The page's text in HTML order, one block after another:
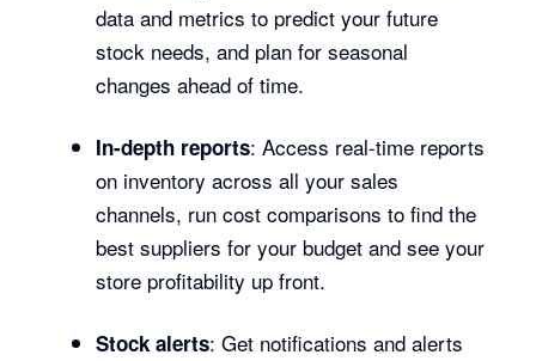
data and metrics to predict your future
stock needs, and plan for seasonal
changes ahead of time.
In-depth reports: Access real-time reports
on inventory across all your sales
channels, run cost comparisons to find the
best suppliers for your budget and see your
store profitability up front.
Stock alerts: Get notifications and alerts